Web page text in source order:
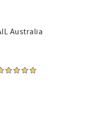
Australia